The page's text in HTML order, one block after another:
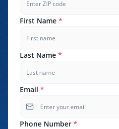
First Name *
Last Name *
Email *
Phone Number *